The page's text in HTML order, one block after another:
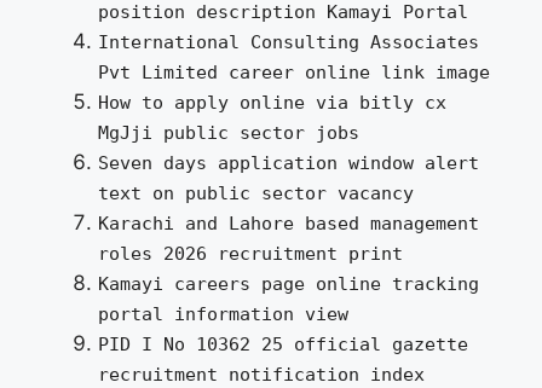
position description Kamayi Portal
International Consulting Associates
Pvt Limited career online link image
How to apply online via bitly cx
MgJji public sector jobs
Seven days application window alert
text on public sector vacancy
Karachi and Lahore based management
roles 2026 recruitment print
Kamayi careers page online tracking
portal information view
PID I No 10362 25 official gazette
recruitment notification index